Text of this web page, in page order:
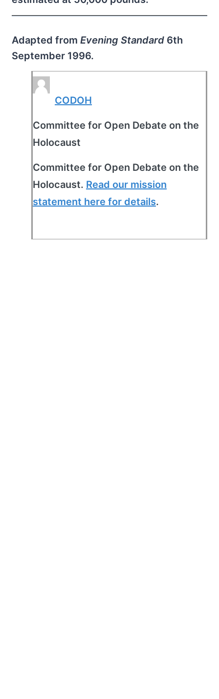
Adapted from Evening Standard 6th
September 1996.
CODOH
Committee for Open Debate on the
Holocaust
Committee for Open Debate on the
Holocaust. Read our mission
statement here for details.